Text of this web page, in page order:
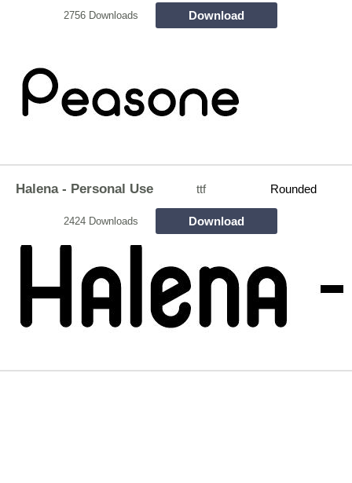
2756 Downloads Download
Halena - Personal Use ttf Rounded
2424 Downloads Download